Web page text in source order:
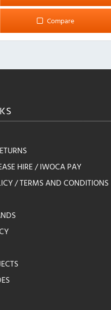
Compare
HIRE / IWOCA PAY
/ TERMS AND CONDITIONS